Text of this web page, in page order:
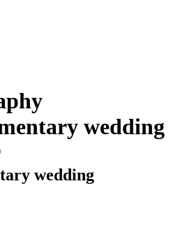
wedding
wedding